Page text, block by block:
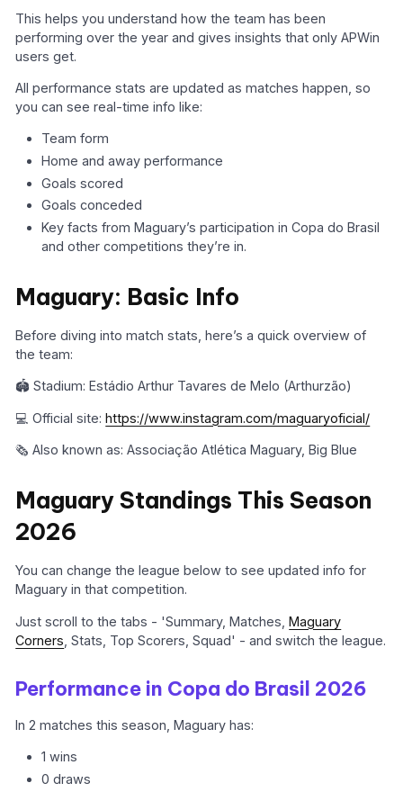
This helps you understand how the team has been
performing over the year and gives insights that only APWin
users get.
All performance stats are updated as matches happen, so
you can see real-time info like:
Team form
Home and away performance
Goals scored
Goals conceded
Key facts from Maguary’s participation in Copa do Brasil
and other competitions they’re in.
Maguary: Basic Info
Before diving into match stats, here’s a quick overview of
the team:
🏟️ Stadium: Estádio Arthur Tavares de Melo (Arthurzão)
💻 Official site:https://www.instagram.com/maguaryoficial/
🗞️ Also known as: Associação Atlética Maguary, Big Blue
Maguary Standings This Season
2026
You can change the league below to see updated info for
Maguary in that competition.
Just scroll to the tabs - 'Summary, Matches,Maguary
Corners , Stats, Top Scorers, Squad' - and switch the league.
Performance in Copa do Brasil 2026
In 2 matches this season, Maguary has:
1 wins
0 draws